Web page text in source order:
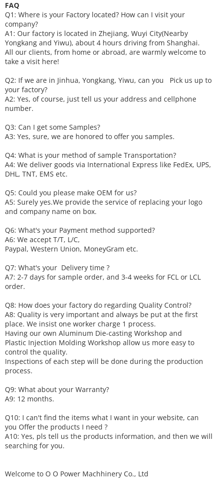
FAQ
Q1: Where is your Factory located? How can I visit your
company?
A1: Our factory is located in Zhejiang, Wuyi City(Nearby
Yongkang and Yiwu), about 4 hours driving from Shanghai.
All our clients, from home or abroad, are warmly welcome to
take a visit here!
Q2: If we are in Jinhua, Yongkang, Yiwu, can you
Pick us up to
your factory?
A2: Yes, of course, just tell us your address and cellphone
number.
Q3: Can I get some Samples?
A3: Yes, sure, we are honored to offer you samples.
Q4: What is your method of sample Transportation?
A4: We deliver goods via International Express like FedEx, UPS,
DHL, TNT, EMS etc.
Q5: Could you please make OEM for us?
A5: Surely yes.We provide the service of replacing your logo
and company name on box.
Q6: What's your Payment method supported?
A6: We accept T/T, L/C,
Paypal, Western Union, MoneyGram etc.
Q7: What's your Delivery time ?
A7: 2-7 days for sample order, and 3-4 weeks for FCL or LCL
order.
Q8: How does your factory do regarding Quality Control?
A8: Quality is very important and always be put at the first
place. We insist one worker charge 1 process.
Having our own Aluminum Die-casting Workshop and
Plastic Injection Molding Workshop allow us more easy to
control the quality.
Inspections of each step will be done during the production
process.
Q9: What about your Warranty?
A9: 12 months.
Q10: I can't find the items what I want in your website, can
you Offer the products I need ?
A10: Yes, pls tell us the products information, and then we will
searching for you.
Welcome to O O Power Machhinery Co., Ltd